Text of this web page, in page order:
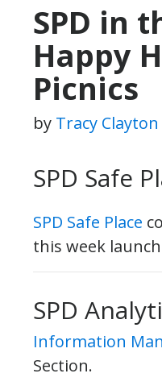
SPD in
Happy
Picnics
by Tracy Clayton
SPD Safe
SPD Safe Place
this week
SPD
Information
Section.